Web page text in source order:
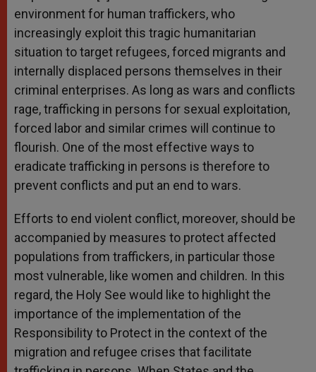
environment for human traffickers, who
increasingly exploit this tragic humanitarian
situation to target refugees, forced migrants and
internally displaced persons themselves in their
criminal enterprises. As long as wars and conflicts
rage, trafficking in persons for sexual exploitation,
forced labor and similar crimes will continue to
flourish. One of the most effective ways to
eradicate trafficking in persons is therefore to
prevent conflicts and put an end to wars.
Efforts to end violent conflict, moreover, should be
accompanied by measures to protect affected
populations from traffickers, in particular those
most vulnerable, like women and children. In this
regard, the Holy See would like to highlight the
importance of the implementation of the
Responsibility to Protect in the context of the
migration and refugee crises that facilitate